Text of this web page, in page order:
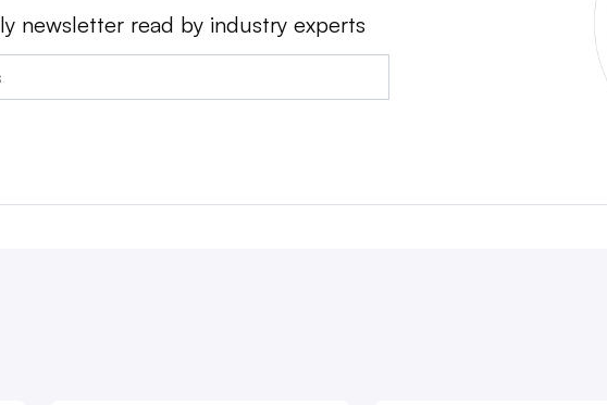
newsletter read by industry experts